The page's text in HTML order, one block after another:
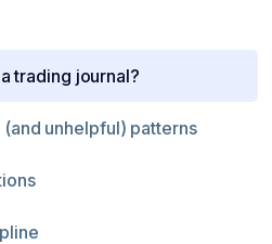
trading journal?
unhelpful) patterns